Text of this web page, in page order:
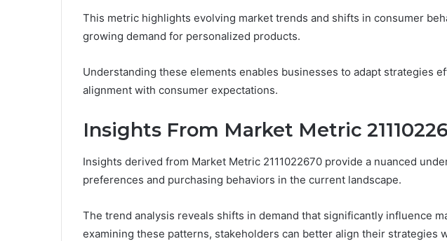
This metric highlights evolving market trends and shifts in consumer
growing demand for personalized products.
Understanding these elements enables businesses to adapt strategies
alignment with consumer expectations.
Insights From Market Metric
Insights derived from Market Metric 2111022670 provide a nuanced
preferences and purchasing behaviors in the current landscape.
The trend analysis reveals shifts in demand that significantly influence
examining these patterns, stakeholders can better align their strategies